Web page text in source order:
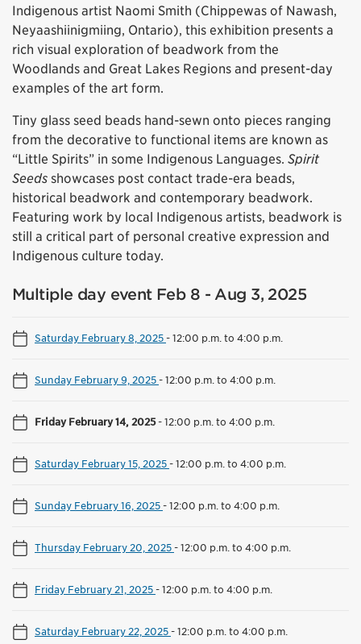
Indigenous artist Naomi Smith (Chippewas of Nawash,
Neyaashiinigmiing, Ontario), this exhibition presents a
rich visual exploration of beadwork from the
Woodlands and Great Lakes Regions and present-day
examples of the art form.
Tiny glass seed beads hand-sewn onto pieces ranging
from the decorative to functional items are known as
“Little Spirits” in some Indigenous Languages. Spirit
Seeds showcases post contact trade-era beads,
historical beadwork and contemporary beadwork.
Featuring work by local Indigenous artists, beadwork is
still a critical part of personal creative expression and
Indigenous culture today.
Multiple day event Feb 8 - Aug 3, 2025
Saturday February 8, 2025-12:00 p.m. to 4:00 p.m.
Sunday February 9, 2025-12:00 p.m. to 4:00 p.m.
Friday February 14, 2025-12:00 p.m. to 4:00 p.m.
Saturday February 15, 2025-12:00 p.m. to 4:00 p.m.
Sunday February 16, 2025-12:00 p.m. to 4:00 p.m.
Thursday February 20, 2025-12:00 p.m. to 4:00 p.m.
Friday February 21, 2025-12:00 p.m. to 4:00 p.m.
Saturday February 22, 2025-12:00 p.m. to 4:00 p.m.